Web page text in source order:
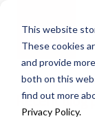
This website
These cookies
and provide
both on this
find out more
Privacy Policy.
Recent